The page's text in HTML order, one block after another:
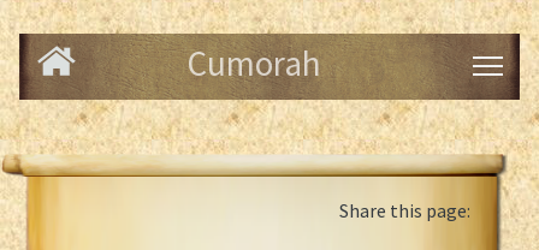
Cumorah
Share this page: